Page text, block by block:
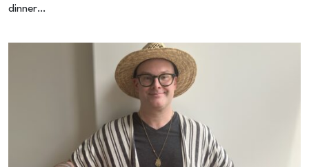
dinner…